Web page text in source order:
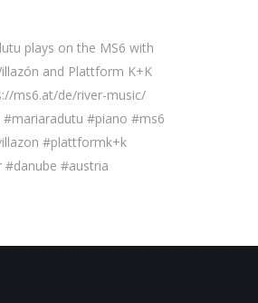
plays on the MS6 with
and Plattform K+K
ms6.at/de/river-music/
#piano #ms6
#plattformk+k
#danube #austria